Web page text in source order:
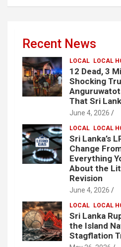
Recent News
LOCAL LOCAL
12 Dead, 3
Shocking
That Sri
June 4, 2026
LOCAL LOCAL
Sri Lanka’s
Change
Everything
About the
Revision
June 4, 2026
LOCAL LOCAL
Sri Lanka
the Island
Stagflation